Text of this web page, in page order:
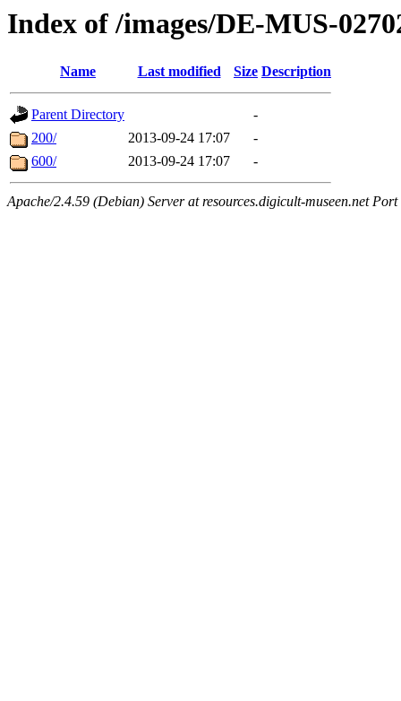
Index of /images/DE-MUS-
Name Last modified Size Description
Parent Directory
-
200/
2013-09-24 17:07
-
600/
2013-09-24 17:07 -
Apache/2.4.59 (Debian) Server at resources.digicult-museen.net Port